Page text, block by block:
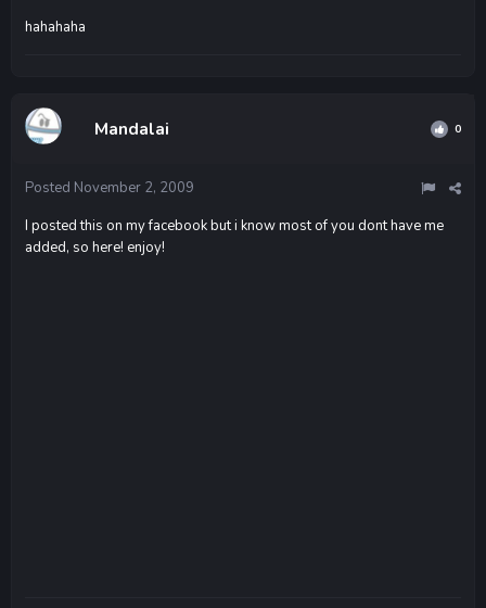
hahahaha
Mandalai 0
Posted November 2, 2009
I posted this on my facebook but i know most of you dont have me
added, so here! enjoy!